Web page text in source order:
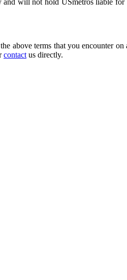
will not hold USmetros liable for
above terms that you encounter on
contact us directly.